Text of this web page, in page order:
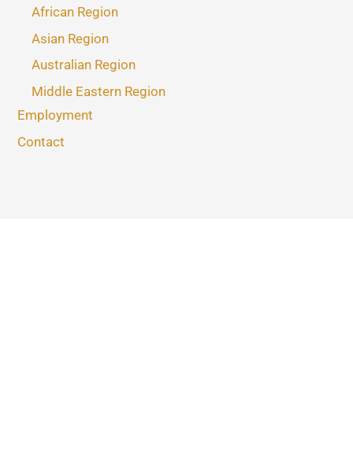
African Region
Asian Region
Australian Region
Middle Eastern Region
Employment
Contact